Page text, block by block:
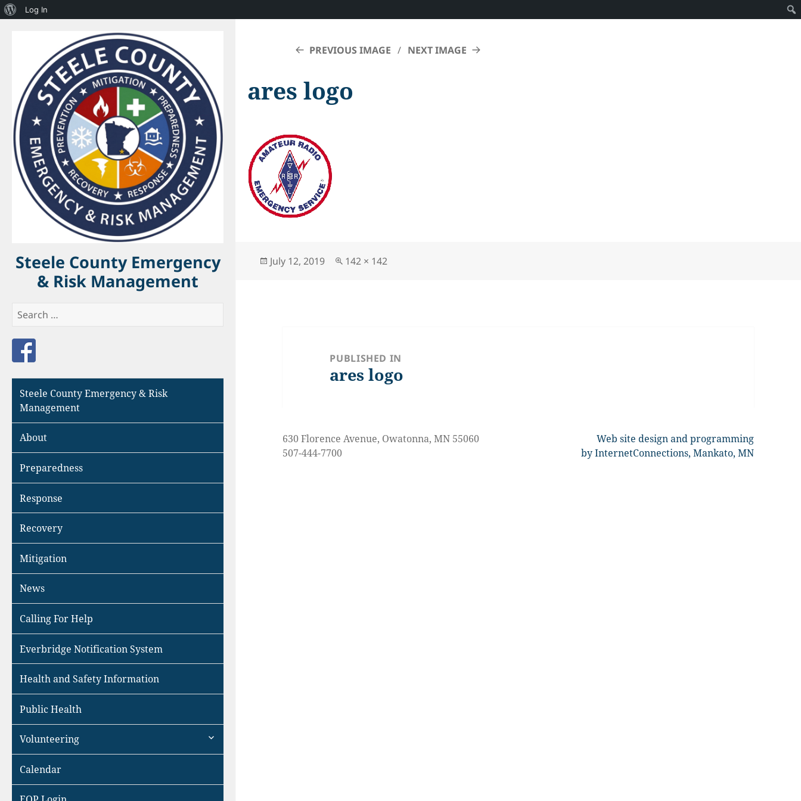
About
Log In
Steele County Emergency
& Risk Management
Search
Steele County Emergency & Risk
Management
About
Preparedness
Response
Recovery
Mitigation
News
Calling For Help
Everbridge Notification System
Health and Safety Information
Public Health
Volunteering
expand
Calendar
PREVIOUS IMAGE NEXT IMAGE
ares logo
Posted
July 12, 2019
Full
142 × 142
PUBLISHED IN
ares logo
630 Florence Avenue, Owatonna, MN 55060
507-444-7700
Web site design and programming
by InternetConnections, Mankato, MN